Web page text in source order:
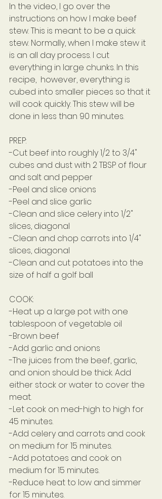
In the video, I go over the
instructions on how I make beef
stew. This is meant to be a quick
stew. Normally, when I make stew it
is an all day process. I cut
everything in large chunks. In this
recipe,  however, everything is
cubed into smaller pieces so that it
will cook quickly. This stew will be
done in less than 90 minutes.
PREP:
-Cut beef into roughly 1/2 to 3/4"
cubes and dust with 2 TBSP of flour
and salt and pepper
-Peel and slice onions
-Peel and slice garlic
-Clean and slice celery into 1/2"
slices, diagonal
-Clean and chop carrots into 1/4"
slices, diagonal
-Clean and cut potatoes into the
size of half a golf ball
COOK:
-Heat up a large pot with one
tablespoon of vegetable oil
-Brown beef
-Add garlic and onions
-The juices from the beef, garlic,
and onion should be thick. Add
either stock or water to cover the
meat.
-Let cook on med-high to high for
45 minutes.
-Add celery and carrots and cook
on medium for 15 minutes.
-Add potatoes and cook on
medium for 15 minutes.
-Reduce heat to low and simmer
for 15 minutes.